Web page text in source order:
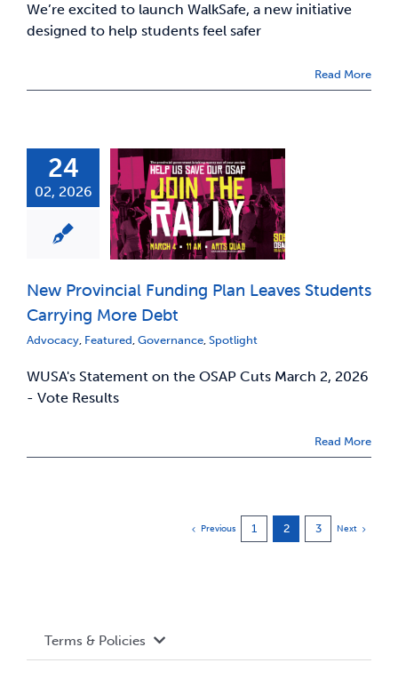
We’re excited to launch WalkSafe, a new initiative
designed to help students feel safer
Read More
24
02, 2026
New Provincial Funding Plan Leaves Students
Carrying More Debt
Advocacy Featured Governance Spotlight
WUSA's Statement on the OSAP Cuts March 2, 2026
- Vote Results
Read More
Previous 1 2 3 Next
Terms & Policies